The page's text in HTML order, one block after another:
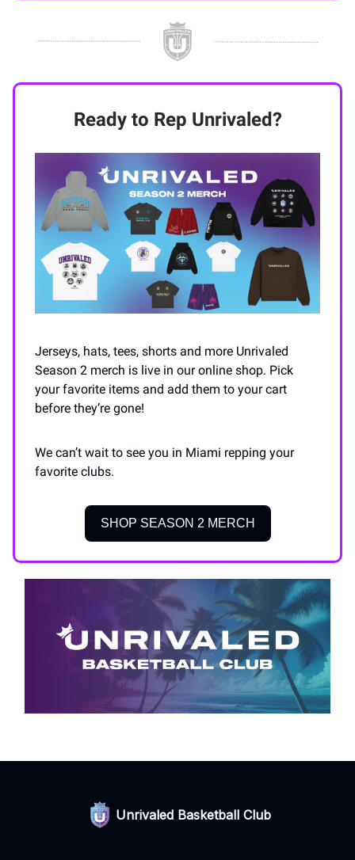
Ready to Rep Unrivaled?
Jerseys, hats, tees, shorts and more Unrivaled
Season 2 merch is live in our online shop. Pick
your favorite items and add them to your cart
before they’re gone!
We can’t wait to see you in Miami repping your
favorite clubs.
SHOP SEASON 2 MERCH
Unrivaled Basketball Club